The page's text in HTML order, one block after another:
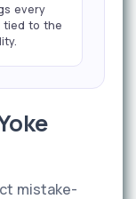
every
tied to the
mistake-